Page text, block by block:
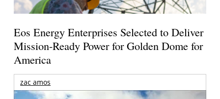
Eos Energy Enterprises Selected to Deliver
Mission-Ready Power for Golden Dome for
America
zac amos